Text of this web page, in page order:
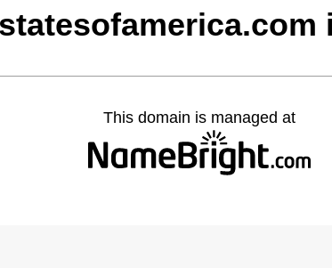
This domain is managed at